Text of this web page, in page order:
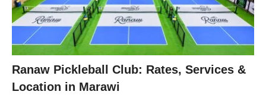
Ranaw Pickleball Club: Rates, Services &
Location in Marawi